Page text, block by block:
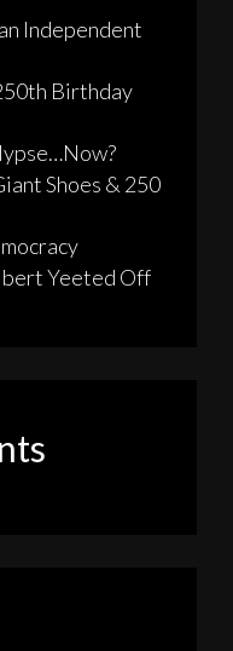
Independent
Birthday
Shoes & 250
Yeeted Off